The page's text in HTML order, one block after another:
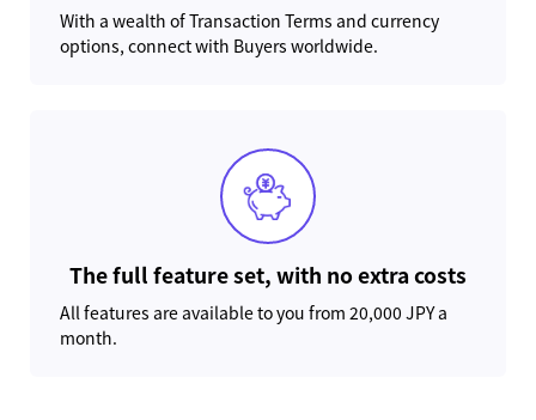
With a wealth of Transaction Terms and currency
options, connect with Buyers worldwide.
The full feature set, with no extra costs
All features are available to you from 20,000 JPY a
month.